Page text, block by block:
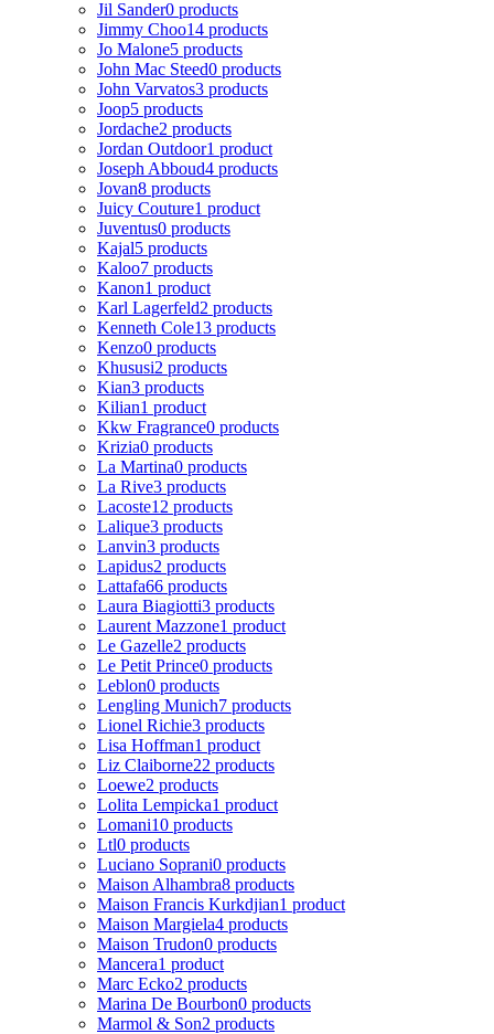
Jil Sander0 products
Jimmy Choo14 products
Jo Malone5 products
John Mac Steed0 products
John Varvatos3 products
Joop5 products
Jordache2 products
Jordan Outdoor1 product
Joseph Abboud4 products
Jovan8 products
Juicy Couture1 product
Juventus0 products
Kajal5 products
Kaloo7 products
Kanon1 product
Karl Lagerfeld2 products
Kenneth Cole13 products
Kenzo0 products
Khususi2 products
Kian3 products
Kilian1 product
Kkw Fragrance0 products
Krizia0 products
La Martina0 products
La Rive3 products
Lacoste12 products
Lalique3 products
Lanvin3 products
Lapidus2 products
Lattafa66 products
Laura Biagiotti3 products
Laurent Mazzone1 product
Le Gazelle2 products
Le Petit Prince0 products
Leblon0 products
Lengling Munich7 products
Lionel Richie3 products
Lisa Hoffman1 product
Liz Claiborne22 products
Loewe2 products
Lolita Lempicka1 product
Lomani10 products
Ltl0 products
Luciano Soprani0 products
Maison Alhambra8 products
Maison Francis Kurkdjian1 product
Maison Margiela4 products
Maison Trudon0 products
Mancera1 product
Marc Ecko2 products
Marina De Bourbon0 products
Marmol & Son2 products